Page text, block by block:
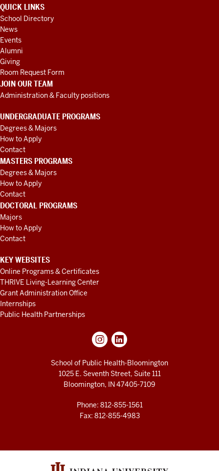
QUICK LINKS
School Directory
News
Events
Alumni
Giving
Room Request Form
JOIN OUR TEAM
Administration & Faculty positions
UNDERGRADUATE PROGRAMS
Degrees & Majors
How to Apply
Contact
MASTERS PROGRAMS
Degrees & Majors
How to Apply
Contact
DOCTORAL PROGRAMS
Majors
How to Apply
Contact
KEY WEBSITES
Online Programs & Certificates
THRIVE Living-Learning Center
Grant Administration Office
Internships
Public Health Partnerships
School of Public Health-Bloomington
1025 E. Seventh Street, Suite 111
Bloomington, IN 47405-7109
Phone: 812-855-1561
Fax: 812-855-4983